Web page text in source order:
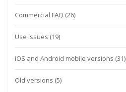
Commercial FAQ (26)
Use issues (19)
iOS and Android mobile versions (31)
Old versions (5)